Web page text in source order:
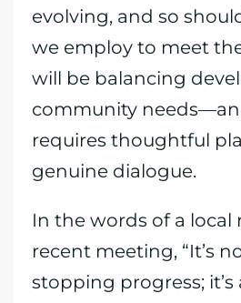
evolving, and so
we employ to meet
will be balancing
community
requires thoughtful
genuine dialogue.
In the words of a local
recent meeting, “It’s
stopping progress;